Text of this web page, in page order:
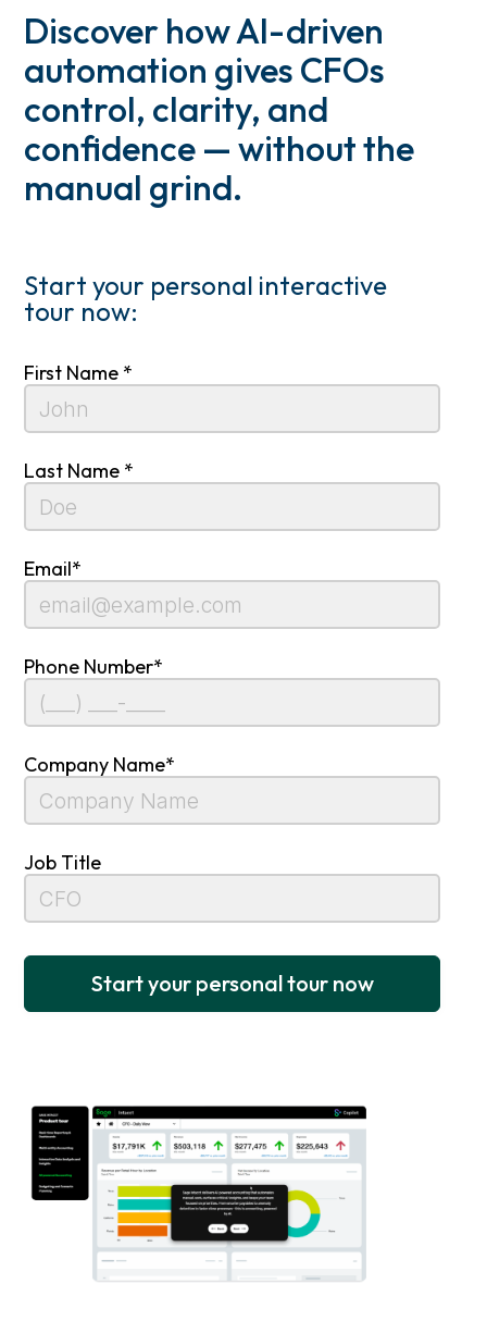
Discover how AI-driven
automation gives CFOs
control, clarity, and
confidence — without the
manual grind.
Start your personal interactive
tour now:
First Name *
Last Name *
Email*
Phone Number*
Company Name*
Job Title